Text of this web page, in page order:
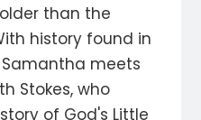
than the
history found in
meets
Stokes, who
of God's Little